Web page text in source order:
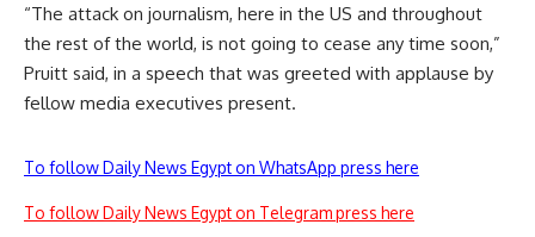
“The attack on journalism, here in the US and throughout
the rest of the world, is not going to cease any time soon,”
Pruitt said, in a speech that was greeted with applause by
fellow media executives present.
To follow Daily News Egypt on WhatsApp press here
To follow Daily News Egypt on Telegram press here